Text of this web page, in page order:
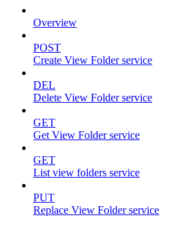
Overview
POST
Create View Folder service
DEL
Delete View Folder service
GET
Get View Folder service
GET
List view folders service
PUT
Replace View Folder service